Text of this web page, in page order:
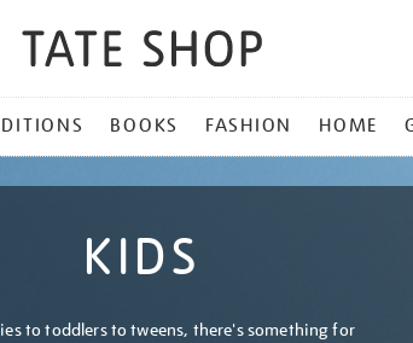
BOOKS FASHION HOME
KIDS
to toddlers to tweens, there's something for